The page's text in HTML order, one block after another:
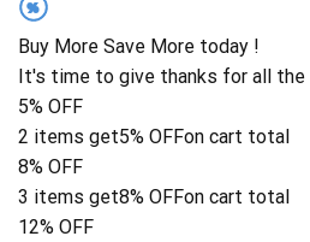
%
Buy More Save More today !
It's time to give thanks for all
5% OFF
2 items get5% OFFon cart total
8% OFF
3 items get8% OFFon cart total
12% OFF